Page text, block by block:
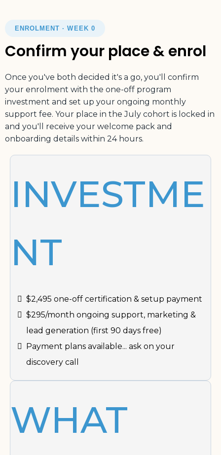
ENROLMENT · WEEK 0
Confirm your place & enrol
Once you've both decided it's a go, you'll confirm
your enrolment with the one-off program
investment and set up your ongoing monthly
support fee. Your place in the July cohort is locked in
and you'll receive your welcome pack and
onboarding details within 24 hours.
INVESTME
NT
$2,495 one-off certification & setup payment
$295/month ongoing support, marketing &
lead generation (first 90 days free)
Payment plans available... ask on your
discovery call
WHAT